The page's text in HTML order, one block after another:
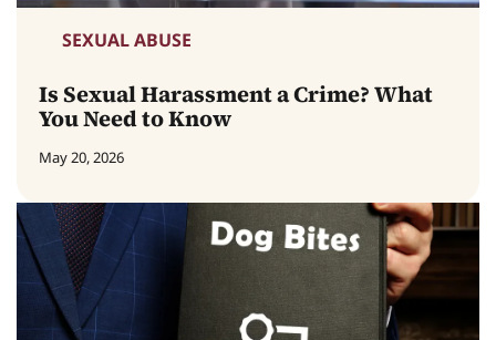
SEXUAL ABUSE
Is Sexual Harassment a Crime? What
You Need to Know
May 20, 2026